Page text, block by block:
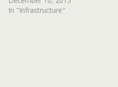
In "Infrastructure"